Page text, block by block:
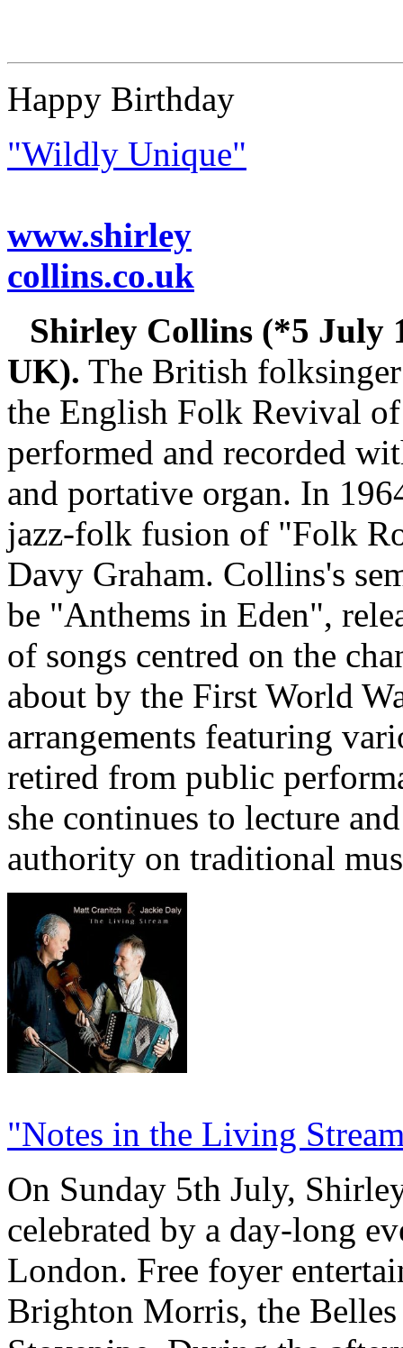
Happy Birthday
"Wildly Unique"
www.shirley
collins.co.uk
Shirley Collins (*5 July
UK). The British
the English Folk Revival
performed and recorded
and portative organ. In
jazz-folk fusion of "Folk
Davy Graham. Collins's
be "Anthems in Eden",
of songs centred on the
about by the First World
arrangements featuring
retired from public
she continues to lecture
authority on traditional
"Notes in the Living
On Sunday 5th July,
celebrated by a day-long
London. Free foyer
Brighton Morris, the